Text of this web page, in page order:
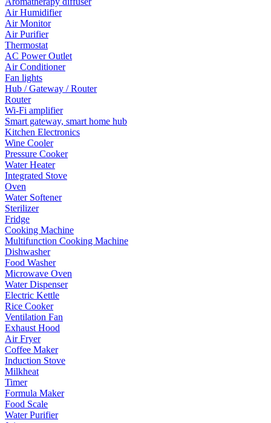
Air Humidifier
Air Monitor
Air Purifier
Thermostat
AC Power Outlet
Air Conditioner
Fan lights
Hub / Gateway / Router
Router
Wi-Fi amplifier
Smart gateway, smart home hub
Kitchen Electronics
Wine Cooler
Pressure Cooker
Water Heater
Integrated Stove
Oven
Water Softener
Sterilizer
Fridge
Cooking Machine
Multifunction Cooking Machine
Dishwasher
Food Washer
Microwave Oven
Water Dispenser
Electric Kettle
Rice Cooker
Ventilation Fan
Exhaust Hood
Air Fryer
Coffee Maker
Induction Stove
Milkheat
Timer
Formula Maker
Food Scale
Water Purifier